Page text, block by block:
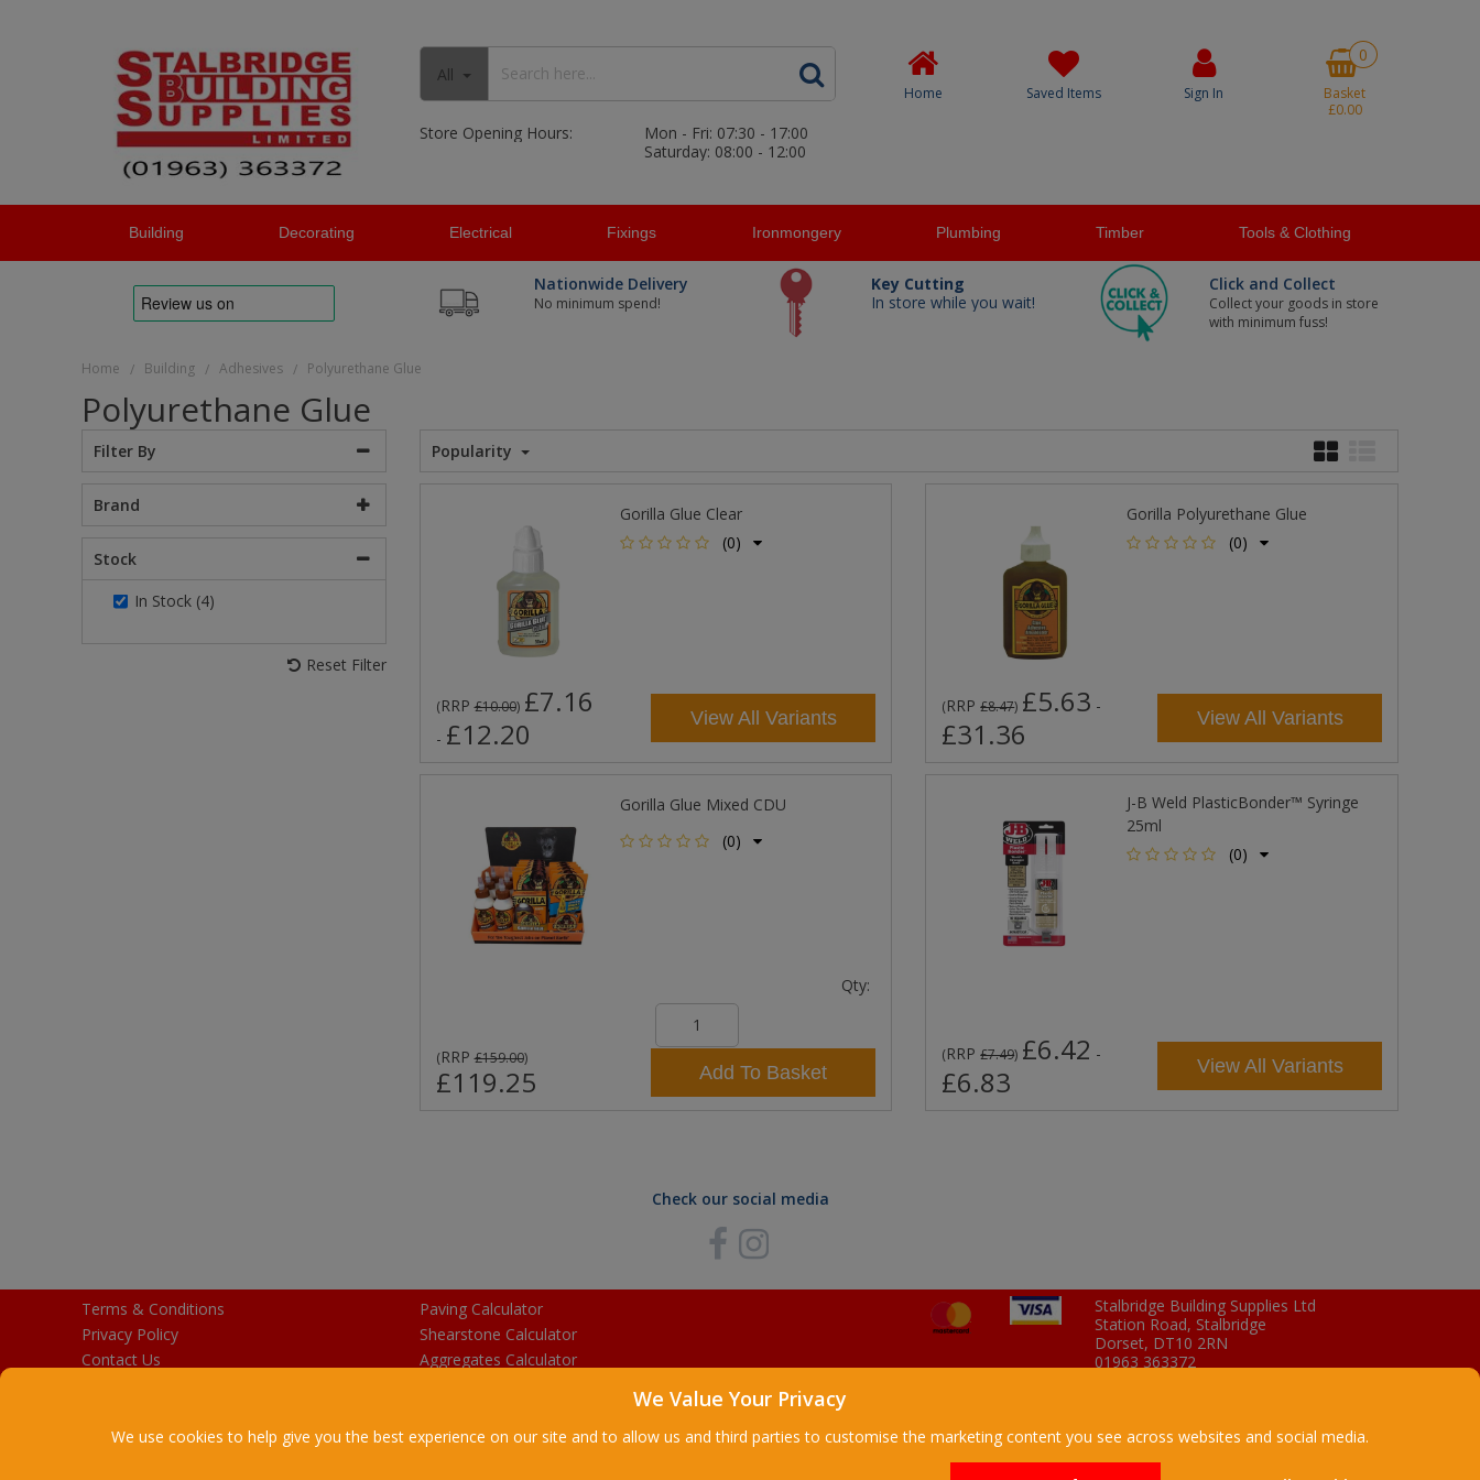
All
Store Opening Hours:
Mon - Fri: 07:30 - 17:00
Saturday: 08:00 - 12:00
Home Saved Items Sign In
0
Basket
£0.00
Building Decorating Electrical Fixings Ironmongery Plumbing Timber Tools & Clothing
Nationwide Delivery
No minimum spend!
Key Cutting
In store while you wait!
Click and Collect
Collect your goods in store
with minimum fuss!
Home / Building / Adhesives / Polyurethane Glue
Polyurethane Glue
Filter By
Brand
Stock
In Stock (4)
Reset Filter
Popularity
Gorilla Glue Clear
(0)
(RRP£10.00) £7.16
- £12.20 View All Variants
Gorilla Polyurethane Glue
(0)
(RRP£8.47) £5.63 -
£31.36 View All Variants
Gorilla Glue Mixed CDU
(0)
Qty:
(RRP£159.00)
£119.25 Add To Basket
J-B Weld PlasticBonder™ Syringe
25ml
(0)
(RRP£7.49) £6.42 -
£6.83 View All Variants
Check our social media
Terms & Conditions
Privacy Policy
Contact Us
Paving Calculator
Shearstone Calculator
Aggregates Calculator
Stalbridge Building Supplies Ltd
Station Road, Stalbridge
Dorset, DT10 2RN
01963 363372
We Value Your Privacy
We use cookies to help give you the best experience on our site and to allow us and third parties to customise the marketing content you see across websites and social media.